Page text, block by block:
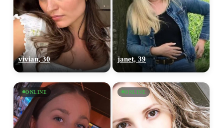
vivian, 30 janet, 39
ONLINE ONLINE